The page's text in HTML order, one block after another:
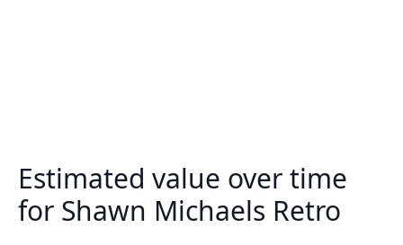
Estimated value over time
for Shawn Michaels Retro